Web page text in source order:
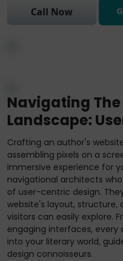
Call Now
Navigating
Landscape:
Crafting an author's
assembling pixels on a
immersive experience for
navigational architects
of user-centric design.
website's layout, structure,
visitors can easily explore.
engaging interfaces,
into your literary world,
design connoisseurs.